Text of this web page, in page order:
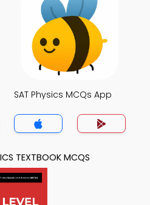
SAT Physics MCQs App
TEXTBOOK MCQS